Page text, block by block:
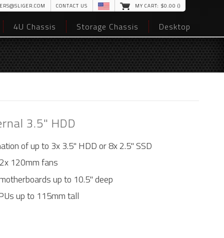
CONTACT US MY CART: $0.00 ()
4U Chassis Storage Chassis Desktop
3.5" HDD
of up to 3x 3.5" HDD or 8x 2.5" SSD
120mm fans
up to 10.5" deep
up to 115mm tall